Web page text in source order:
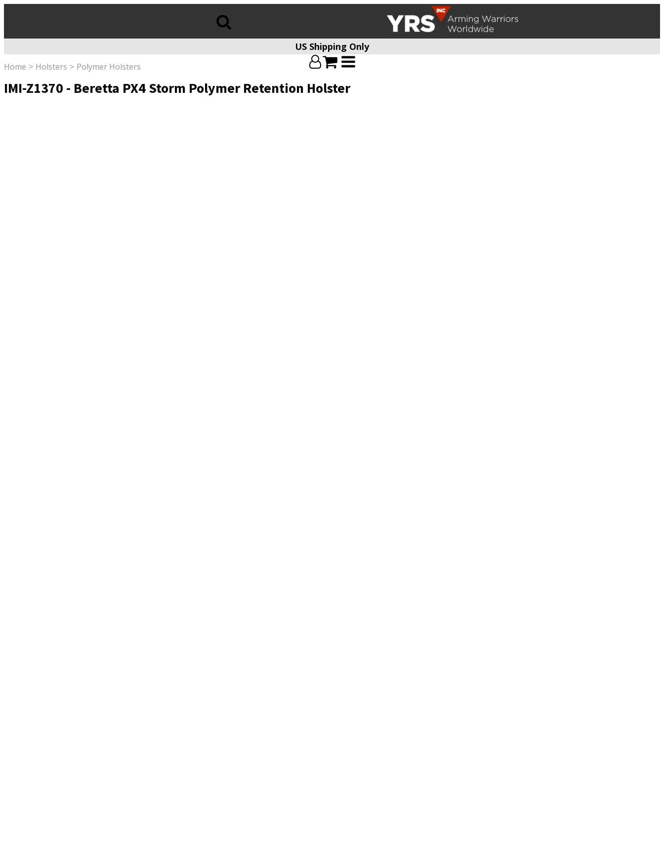
US Shipping Only
Home Holsters Polymer Holsters
IMI-Z1370 - Beretta PX4 Storm Polymer Retention Holster